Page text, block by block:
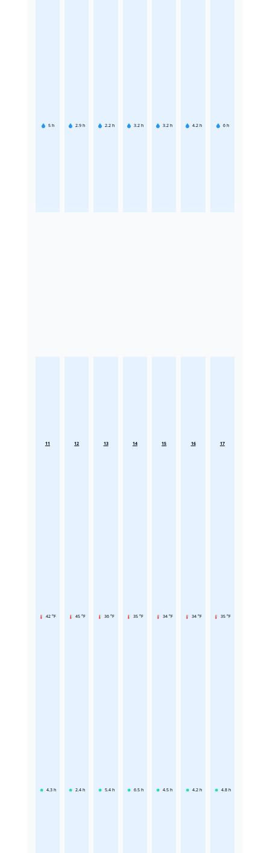
5 h 2.9 h 2.2 h 3.2 h 3.2 h 4.2 h 6 h
11
42 °F
4.3 h
12
45 °F
2.4 h
13
36 °F
5.4 h
14
35 °F
6.5 h
15
34 °F
4.5 h
16
34 °F
4.2 h
17
35 °F
4.8 h